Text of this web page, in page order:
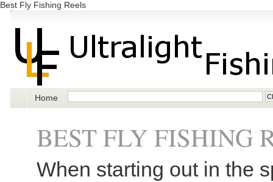
Best Fly Fishing Reels
Home
BEST FLY FISHING
When starting out in the